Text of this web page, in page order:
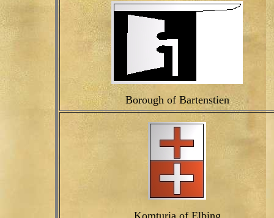
Borough of Bartenstien
Komturia of Elbing